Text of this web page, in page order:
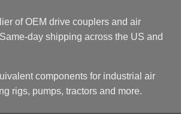
of OEM drive couplers and air
day shipping across the US and
components for industrial air
rigs, pumps, tractors and more.